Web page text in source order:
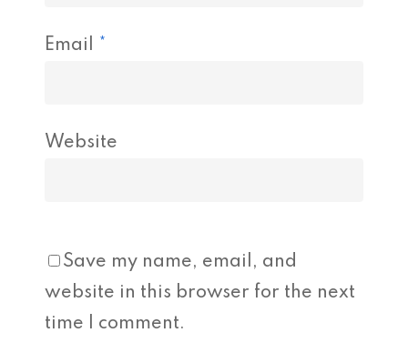
Email *
Website
Save my name, email, and
website in this browser for the next
time I comment.